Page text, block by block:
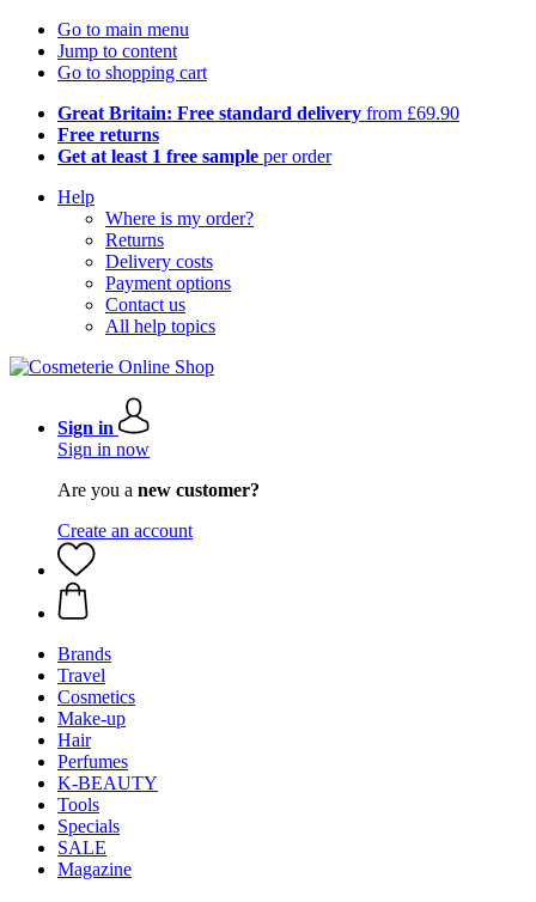
Go to main menu
Jump to content
Go to shopping cart
Great Britain: Free standard delivery from £69.90
Free returns
Get at least 1 free sample per order
Help
Where is my order?
Returns
Delivery costs
Payment options
Contact us
All help topics
Sign in
Sign in now
Are you a new customer?
Create an account
Brands
Travel
Cosmetics
Make-up
Hair
Perfumes
K-BEAUTY
Tools
Specials
SALE
Magazine